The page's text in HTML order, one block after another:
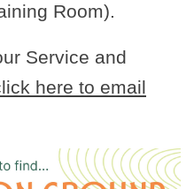
Room).
Service and
here to email